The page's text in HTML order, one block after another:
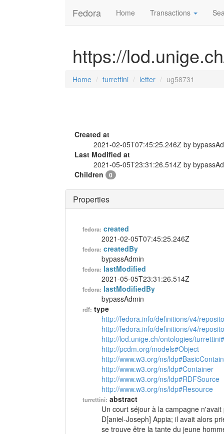
Fedora Home Transactions
https://
Home turrettini letter ug58731
Created at
2021-02-05T07:45:25.246Z by
Last Modified at
2021-05-05T23:31:26.514Z by
Children
0
Properties
fedora: created
2021-02-05T07:45:25.246Z
fedora: createdBy
bypassAdmin
fedora: lastModified
2021-05-05T23:31:26.514Z
fedora: lastModifiedBy
bypassAdmin
rdf: type
http://fedora.info/definitions/v4/
http://fedora.info/definitions/v4/
http://lod.unige.ch/ontologies/
http://pcdm.org/models#Object
http://www.w3.org/ns/
http://www.w3.org/ns/ldp#Container
http://www.w3.org/ns/ldp#RDFSource
http://www.w3.org/ns/ldp#Resource
turrettini: abstract
Un court séjour à la campagne
D[aniel-Joseph] Appia; il avait alors
se trouve être la tante du jeune